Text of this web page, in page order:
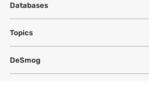
Databases
Topics
DeSmog